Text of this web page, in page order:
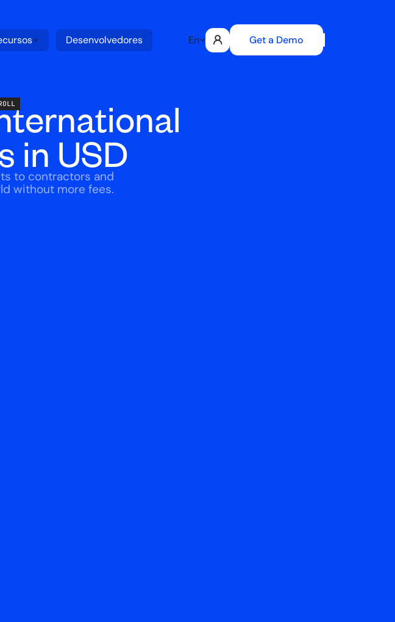
Desenvolvedores En Get a Demo
in USD
to contractors and
without more fees.